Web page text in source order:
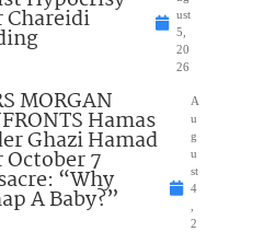
Chareidi
ust
5,
20
26
MORGAN
Hamas
Ghazi Hamad
October 7
“Why
A Baby?”
A
u
g
u
st
4
2